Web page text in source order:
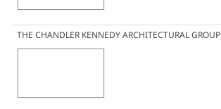
THE CHANDLER KENNEDY ARCHITECTURAL GROUP